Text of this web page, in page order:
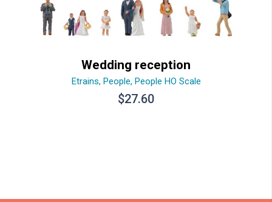
Wedding reception
Etrains, People, People HO Scale
$27.60